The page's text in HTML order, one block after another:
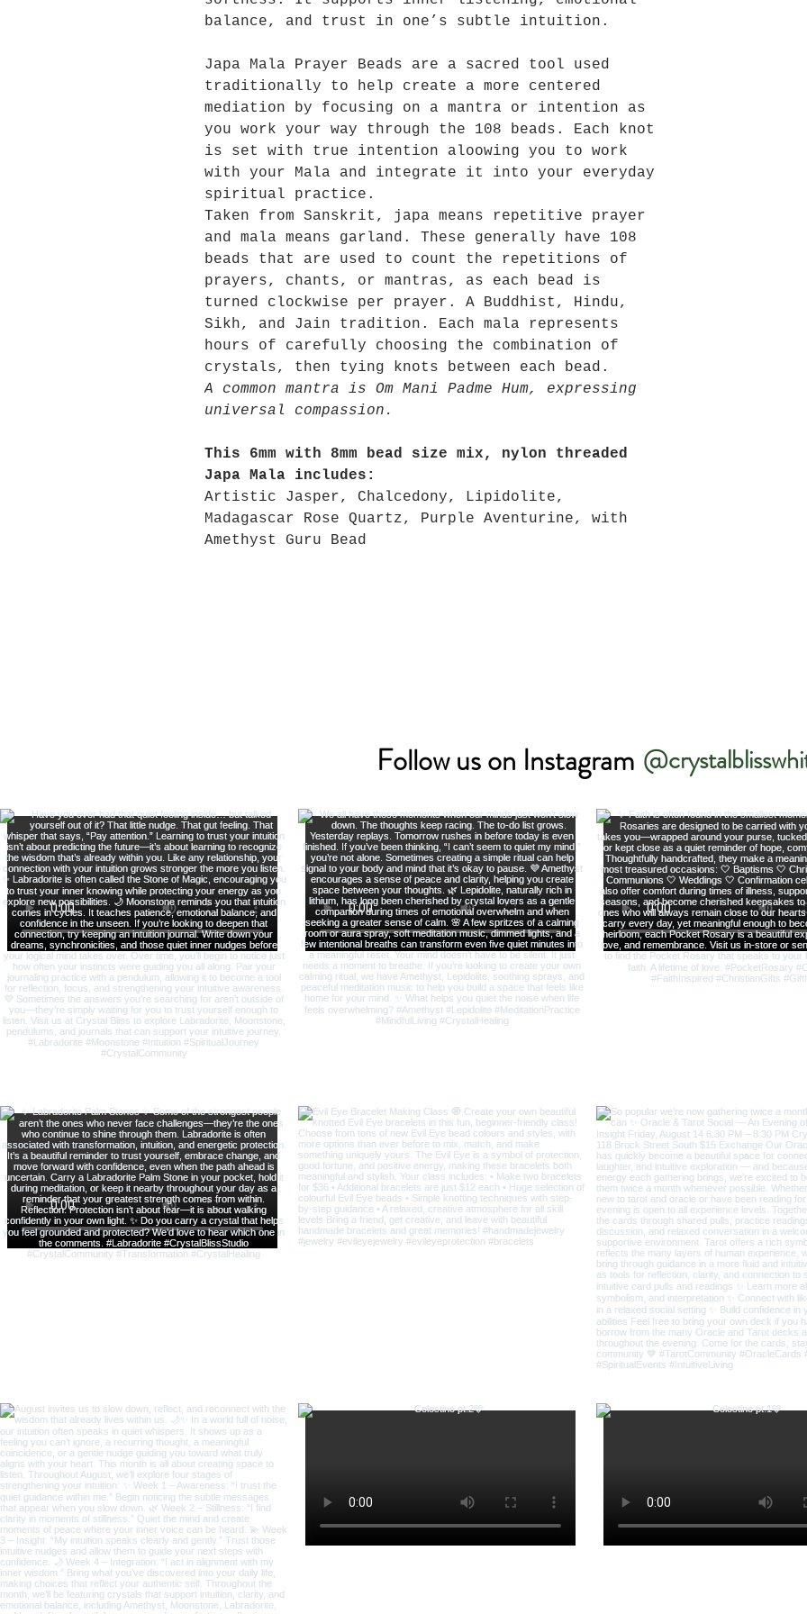
balance, and trust in one’s subtle intuition.
Japa Mala Prayer Beads are a sacred tool used
traditionally to help create a more centered
mediation by focusing on a mantra or intention as
you work your way through the 108 beads. Each knot
is set with true intention aloowing you to work
with your Mala and integrate it into your everyday
spiritual practice.
Taken from Sanskrit, japa means repetitive prayer
and mala means garland. These generally have 108
beads that are used to count the repetitions of
prayers, chants, or mantras, as each bead is
turned clockwise per prayer. A Buddhist, Hindu,
Sikh, and Jain tradition. Each mala represents
hours of carefully choosing the combination of
crystals, then tying knots between each bead.
A common mantra is Om Mani Padme Hum, expressing
universal compassion.
This 6mm with 8mm bead size mix, nylon threaded
Japa Mala includes:
Artistic Jasper, Chalcedony, Lipidolite,
Madagascar Rose Quartz, Purple Aventurine, with
Amethyst Guru Bead
Follow us on Instagram